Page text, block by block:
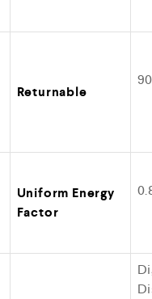
Returnable
Uniform Energy
Factor